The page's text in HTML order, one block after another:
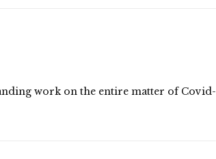
work on the entire matter of Covid-